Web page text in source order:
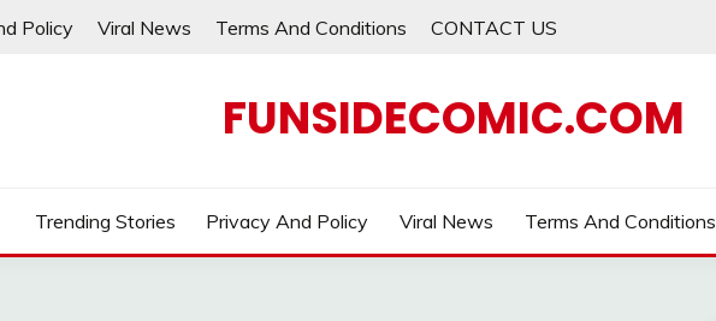
Policy Viral News Terms And Conditions CONTACT US
FUNSIDECOMIC.COM
Trending Stories Privacy And Policy Viral News Terms And Conditions